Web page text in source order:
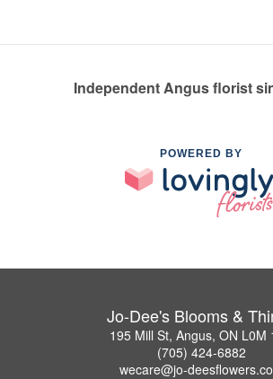
Independent Angus florist
POWERED BY
Jo-Dee's Blooms &
195 Mill St, Angus, ON L0M
(705) 424-6882
wecare@jo-